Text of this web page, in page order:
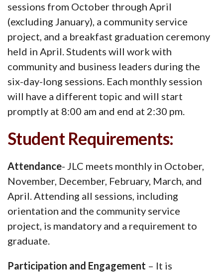
sessions from October through April
(excluding January), a community service
project, and a breakfast graduation ceremony
held in April. Students will work with
community and business leaders during the
six-day-long sessions. Each monthly session
will have a different topic and will start
promptly at 8:00 am and end at 2:30 pm.
Student Requirements:
Attendance- JLC meets monthly in October,
November, December, February, March, and
April. Attending all sessions, including
orientation and the community service
project, is mandatory and a requirement to
graduate.
Participation and Engagement – It is